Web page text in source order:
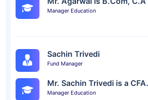
Manager Education
Sachin Trivedi
Fund Manager
Mr. Sachin Trivedi is a CFA.
Manager Education